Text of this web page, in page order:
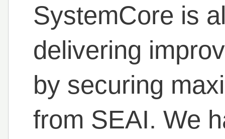
SystemCore is
delivering
by securing
from SEAI. We